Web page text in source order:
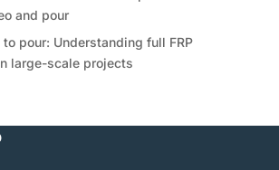
and pour
to pour: Understanding full FRP
large-scale projects